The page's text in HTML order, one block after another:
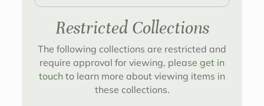
Restricted Collections
The following collections are restricted and
require approval for viewing, please get in
touch to learn more about viewing items in
these collections.